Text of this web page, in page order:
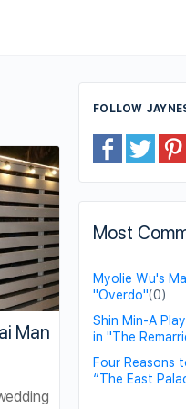
Man
FOLLOW
Most
Myolie Wu's
"Overdo"(0)
Shin Min-A
in "The
Four Reasons
“The East